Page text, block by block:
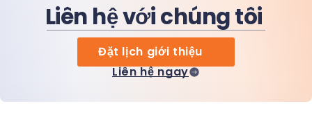
Liên hệ với chúng tôi
Đặt lịch giới thiệu
Liên hệ ngay